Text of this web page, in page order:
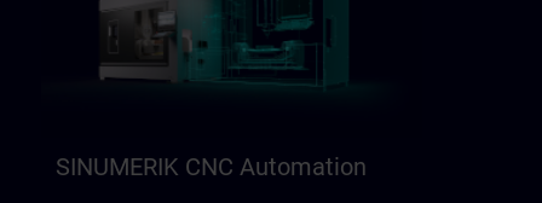
SINUMERIK CNC Automation